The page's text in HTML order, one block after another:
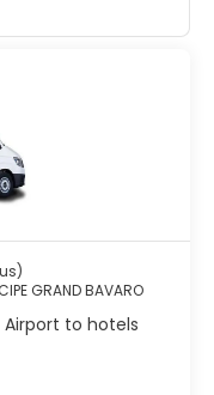
GRAND BAVARO
to hotels